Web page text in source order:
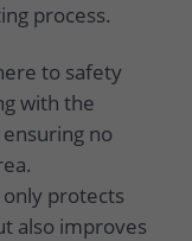
process.
to safety
with the
no
protects
also improves